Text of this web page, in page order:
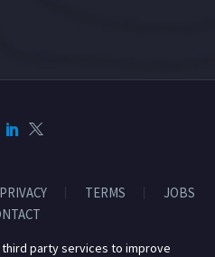
PRIVACY TERMS
JOBS
party services to improve